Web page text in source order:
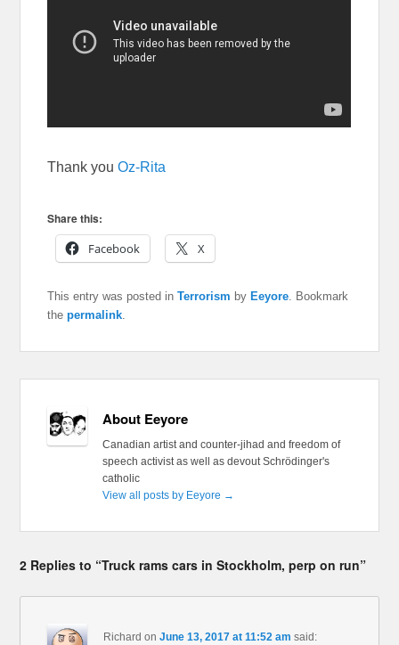
Thank youOz-Rita
Share this:
Facebook
X
This entry was posted inTerrorism by Eeyore. Bookmark
thepermalink.
About Eeyore
Canadian artist and counter-jihad and freedom of
speech activist as well as devout Schrödinger's
catholic
View all posts by Eeyore →
2 Replies to “Truck rams cars in Stockholm, perp on run”
Richard onJune 13, 2017 at 11:52 am said: